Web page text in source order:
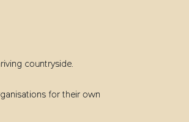
countryside.
for their own